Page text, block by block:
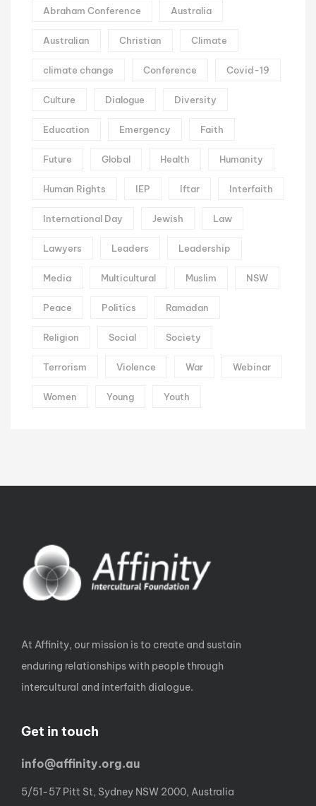
Abraham Conference Australia
Australian Christian Climate
climate change Conference Covid-19
Culture Dialogue Diversity
Education Emergency Faith
Future Global Health Humanity
Human Rights IEP Iftar Interfaith
International Day Jewish Law
Lawyers Leaders Leadership
Media Multicultural Muslim NSW
Peace Politics Ramadan
Religion Social Society
Terrorism Violence War Webinar
Women Young Youth
At Affinity, our mission is to create and sustain
enduring relationships with people through
intercultural and interfaith dialogue.
Get in touch
info@affinity.org.au
5/51-57 Pitt St, Sydney NSW 2000, Australia